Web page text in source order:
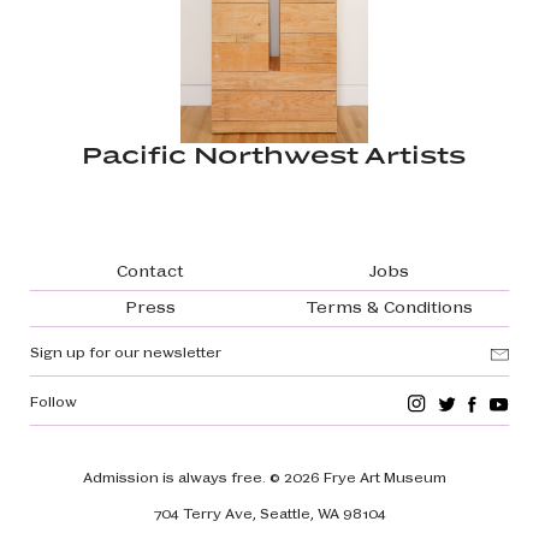
Pacific Northwest Artists
Footer navigation
Contact
Jobs
Press
Terms & Conditions
Sign up for our newsletter
Admission is always free. © 2026 Frye Art Museum
704 Terry Ave, Seattle, WA 98104
Follow